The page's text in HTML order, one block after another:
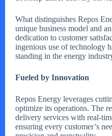
What distinguishes Repos
unique business model and
dedication to customer
ingenious use of technology
standing in the energy
Fueled by Innovation
Repos Energy leverages
optimize its operations. The
delivery services with real-
ensuring every customer’s